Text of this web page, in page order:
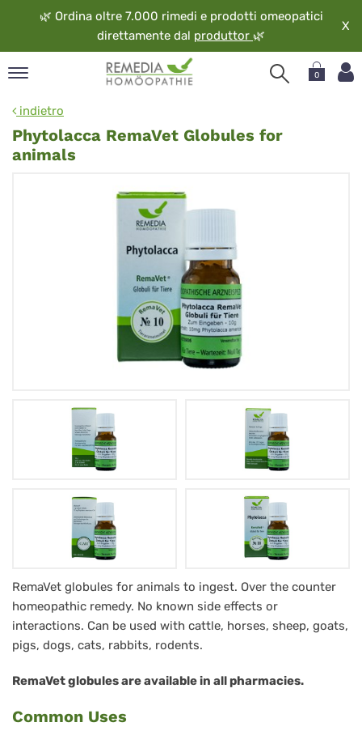
🌿 Ordina oltre 7.000 rimedi e prodotti omeopatici
direttamente dal produttor 🌿
X
0
indietro
Phytolacca RemaVet Globules for
animals
Phytolacca
RemaVet
Globuli
Tiere
-
RemaVet globules for animals to ingest. Over the counter
homeopathic remedy. No known side effects or
interactions. Can be used with cattle, horses, sheep, goats,
pigs, dogs, cats, rabbits, rodents.
RemaVet globules are available in all pharmacies.
Common Uses